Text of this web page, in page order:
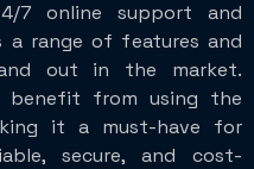
7 online support and
a range of features and
out in the market.
benefit from using the
it a must-have for
secure, and cost-